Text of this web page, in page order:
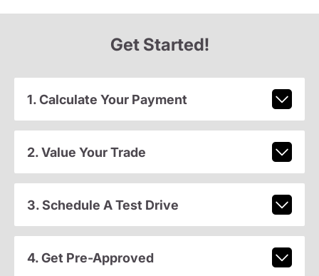
Get Started!
1. Calculate Your Payment
2. Value Your Trade
3. Schedule A Test Drive
4. Get Pre-Approved